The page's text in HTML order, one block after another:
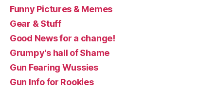
Funny Pictures & Memes
Gear & Stuff
Good News for a change!
Grumpy's hall of Shame
Gun Fearing Wussies
Gun Info for Rookies